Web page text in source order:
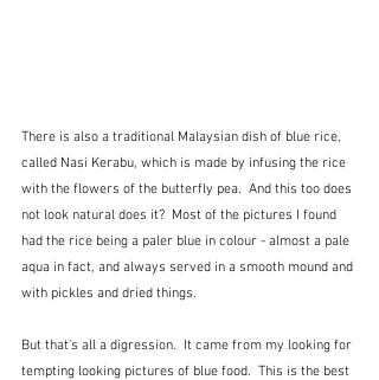
There is also a traditional Malaysian dish of blue rice,
called Nasi Kerabu, which is made by infusing the rice
with the flowers of the butterfly pea.  And this too does
not look natural does it?  Most of the pictures I found
had the rice being a paler blue in colour - almost a pale
aqua in fact, and always served in a smooth mound and
with pickles and dried things.
But that's all a digression.  It came from my looking for
tempting looking pictures of blue food.  This is the best